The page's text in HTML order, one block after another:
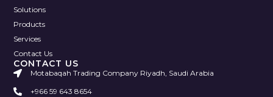
Solutions
Products
Services
Contact Us
CONTACT US
Motabaqah Trading Company Riyadh, Saudi Arabia
+966 59 643 8654